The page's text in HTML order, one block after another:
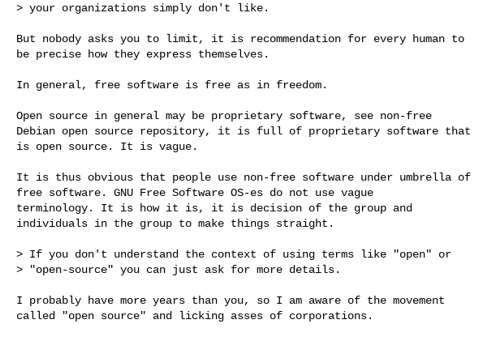
> your organizations simply don't like.
But nobody asks you to limit, it is recommendation for every human to
be precise how they express themselves.
In general, free software is free as in freedom.
Open source in general may be proprietary software, see non-free
Debian open source repository, it is full of proprietary software that
is open source. It is vague.
It is thus obvious that people use non-free software under umbrella of
free software. GNU Free Software OS-es do not use vague
terminology. It is how it is, it is decision of the group and
individuals in the group to make things straight.
> If you don't understand the context of using terms like "open" or
> "open-source" you can just ask for more details.
I probably have more years than you, so I am aware of the movement
called "open source" and licking asses of corporations.